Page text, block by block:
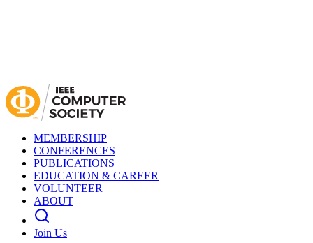
MEMBERSHIP
CONFERENCES
PUBLICATIONS
EDUCATION & CAREER
VOLUNTEER
ABOUT
Join Us